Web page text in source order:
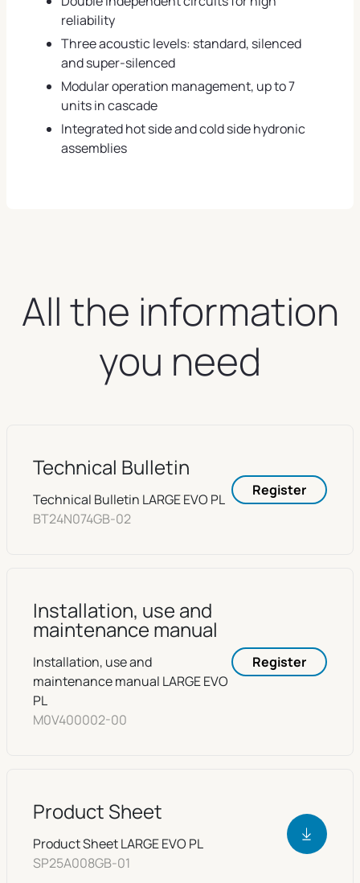
reliability
Three acoustic levels: standard, silenced
and super-silenced
Modular operation management, up to 7
units in cascade
Integrated hot side and cold side hydronic
assemblies
All the information
you need
Technical Bulletin
Technical Bulletin LARGE EVO PL
BT24N074GB-02
Register
Installation, use and
maintenance manual
Installation, use and
maintenance manual LARGE EVO
PL
M0V400002-00
Register
Product Sheet
Product Sheet LARGE EVO PL
SP25A008GB-01